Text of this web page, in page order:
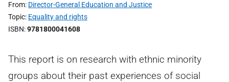
From Director-General Education and Justice
Topic Equality and rights
ISBN 9781800041608
This report is on research with ethnic minority
groups about their past experiences of social